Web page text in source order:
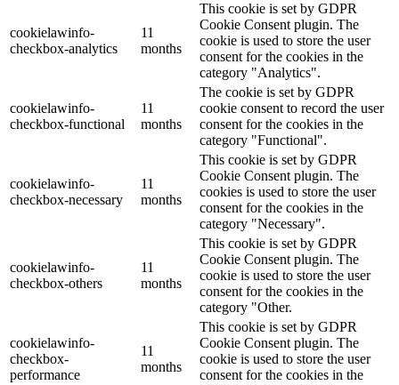
cookielawinfo-
checkbox-analytics
11
months
This cookie is set by GDPR
Cookie Consent plugin. The
cookie is used to store the user
consent for the cookies in the
category "Analytics".
cookielawinfo-
checkbox-functional
11
months
The cookie is set by GDPR
cookie consent to record the user
consent for the cookies in the
category "Functional".
cookielawinfo-
checkbox-necessary
11
months
This cookie is set by GDPR
Cookie Consent plugin. The
cookies is used to store the user
consent for the cookies in the
category "Necessary".
cookielawinfo-
checkbox-others
11
months
This cookie is set by GDPR
Cookie Consent plugin. The
cookie is used to store the user
consent for the cookies in the
category "Other.
cookielawinfo-
checkbox-
performance
11
months
This cookie is set by GDPR
Cookie Consent plugin. The
cookie is used to store the user
consent for the cookies in the